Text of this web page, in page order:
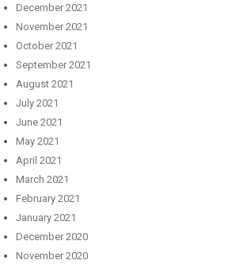
December 2021
November 2021
October 2021
September 2021
August 2021
July 2021
June 2021
May 2021
April 2021
March 2021
February 2021
January 2021
December 2020
November 2020